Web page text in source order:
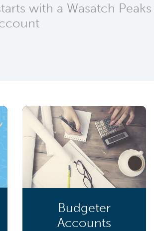
with a Wasatch Peaks
Budgeter
Accounts